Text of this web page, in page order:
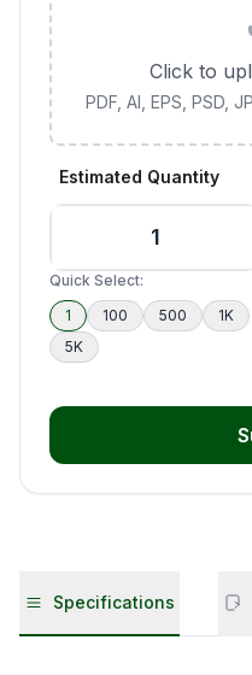
Click to
PDF, AI, EPS, PSD,
Estimated Quantity
Quick Select:
1
100 500
1K
5K
Specifications